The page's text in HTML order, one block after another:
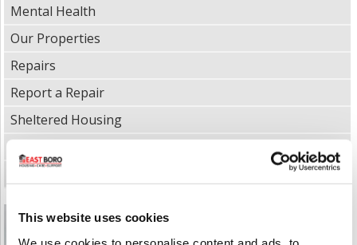
This website uses cookies
Mental Health
Our Properties
Repairs
Report a Repair
Sheltered Housing